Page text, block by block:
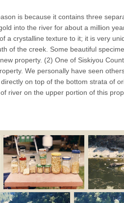
is because it contains three
into the river for about a million
a crystalline texture to it; it is very
of the creek. Some beautiful
property. (2) One of Siskiyou
We personally have seen
on top of the bottom strata of
river on the upper portion of this